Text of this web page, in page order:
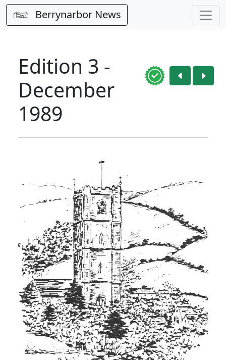
Berrynarbor News
Edition 3 -
December
1989